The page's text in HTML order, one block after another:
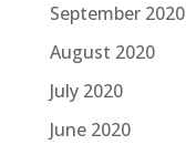
September 2020
August 2020
July 2020
June 2020